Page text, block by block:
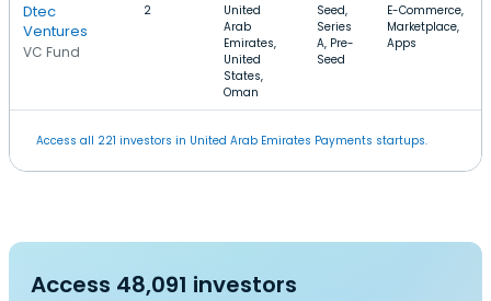
Dtec
Ventures
VC Fund
2
United
Arab
Emirates,
United
States,
Oman
Seed,
Series
A, Pre-
Seed
E-Commerce,
Marketplace,
Apps
Access all 221 investors in United Arab Emirates Payments startups.
Access 48,091 investors